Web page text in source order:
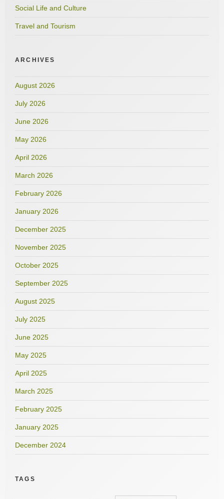
Social Life and Culture
Travel and Tourism
ARCHIVES
August 2026
July 2026
June 2026
May 2026
April 2026
March 2026
February 2026
January 2026
December 2025
November 2025
October 2025
September 2025
August 2025
July 2025
June 2025
May 2025
April 2025
March 2025
February 2025
January 2025
December 2024
TAGS